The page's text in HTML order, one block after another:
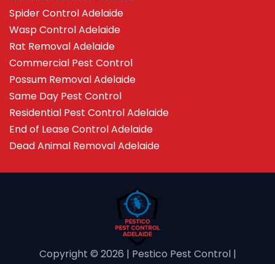
Spider Control Adelaide
Wasp Control Adelaide
Rat Removal Adelaide
Commercial Pest Control
Possum Removal Adelaide
Same Day Pest Control
Residential Pest Control Adelaide
End of Lease Control Adelaide
Dead Animal Removal Adelaide
Copyright ©️ 2026 | Pestico Pest Control |